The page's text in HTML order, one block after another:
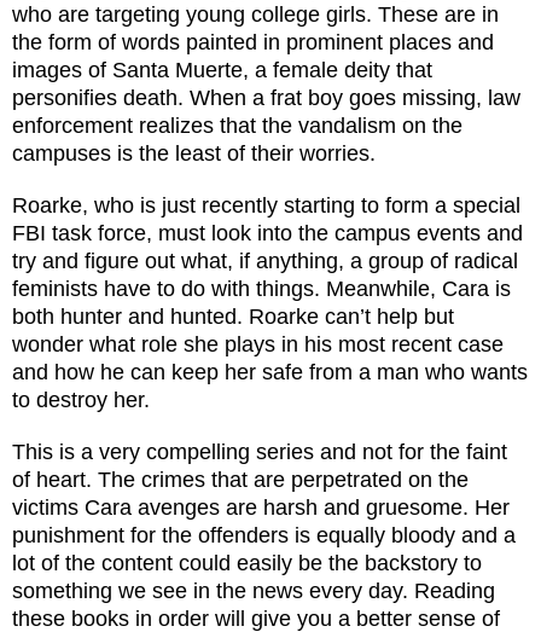
who are targeting young college girls. These are in
the form of words painted in prominent places and
images of Santa Muerte, a female deity that
personifies death. When a frat boy goes missing, law
enforcement realizes that the vandalism on the
campuses is the least of their worries.
Roarke, who is just recently starting to form a special
FBI task force, must look into the campus events and
try and figure out what, if anything, a group of radical
feminists have to do with things. Meanwhile, Cara is
both hunter and hunted. Roarke can’t help but
wonder what role she plays in his most recent case
and how he can keep her safe from a man who wants
to destroy her.
This is a very compelling series and not for the faint
of heart. The crimes that are perpetrated on the
victims Cara avenges are harsh and gruesome. Her
punishment for the offenders is equally bloody and a
lot of the content could easily be the backstory to
something we see in the news every day. Reading
these books in order will give you a better sense of